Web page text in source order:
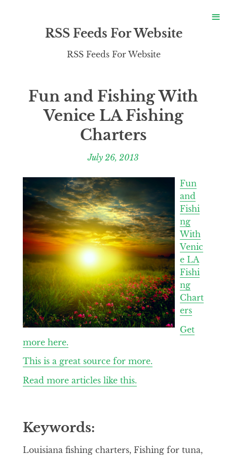
RSS Feeds For Website
RSS Feeds For Website
Fun and Fishing With
Venice LA Fishing
Charters
July 26, 2013
Fun
and
Fishi
ng
With
Venic
e LA
Fishi
ng
Chart
ers
Get
more here.
This is a great source for more.
Read more articles like this.
Keywords:
Louisiana fishing charters, Fishing for tuna,
≡